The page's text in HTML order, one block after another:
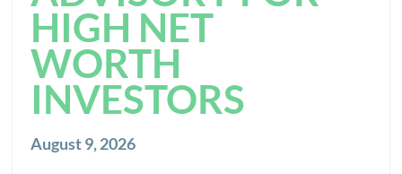
HIGH NET
WORTH
INVESTORS
August 9, 2026